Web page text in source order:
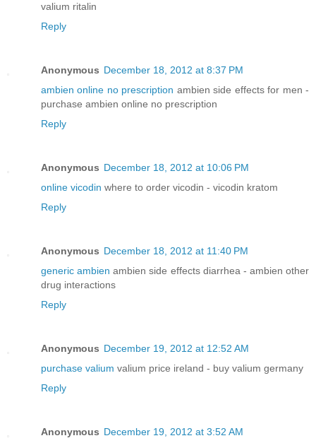
valium ritalin
Reply
Anonymous December 18, 2012 at 8:37 PM
ambien online no prescription ambien side effects for men -
purchase ambien online no prescription
Reply
Anonymous December 18, 2012 at 10:06 PM
online vicodin where to order vicodin - vicodin kratom
Reply
Anonymous December 18, 2012 at 11:40 PM
generic ambien ambien side effects diarrhea - ambien other
drug interactions
Reply
Anonymous December 19, 2012 at 12:52 AM
purchase valium valium price ireland - buy valium germany
Reply
Anonymous December 19, 2012 at 3:52 AM